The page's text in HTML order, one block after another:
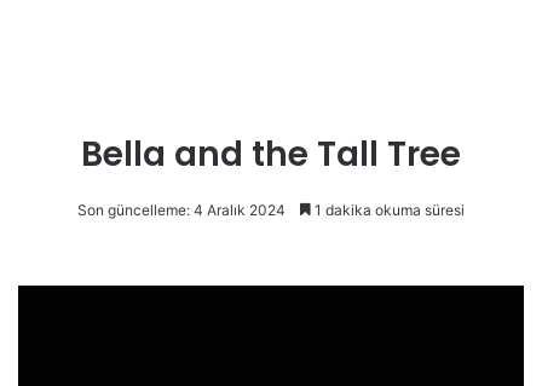
Bella and the Tall Tree
Son güncelleme: 4 Aralık 2024 1 dakika okuma süresi